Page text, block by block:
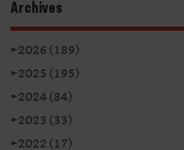
Archives
►2026 (189)
►2025 (195)
►2024 (84)
►2023 (33)
►2022 (17)